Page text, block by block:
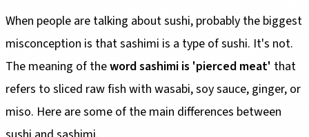
When people are talking about sushi, probably the biggest
misconception is that sashimi is a type of sushi. It's not.
The meaning of theword sashimi is 'pierced meat' that
refers to sliced raw fish with wasabi, soy sauce, ginger, or
miso. Here are some of the main differences between